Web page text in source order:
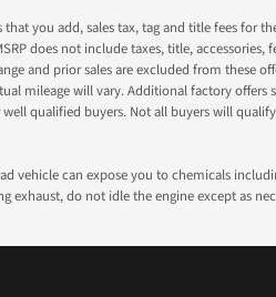
you add, sales tax, tag and title fees for
does not include taxes, title,
and prior sales are excluded from
mileage will vary. Additional factory
qualified buyers. Not all buyers will
vehicle can expose you to chemicals
do not idle the engine except as